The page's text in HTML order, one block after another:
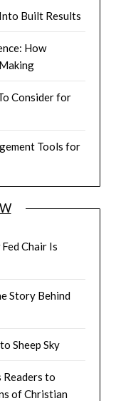
Built Results
How
Consider for
Tools for
Chair Is
Story Behind
Sheep Sky
Readers to
of Christian